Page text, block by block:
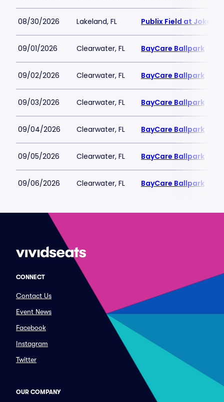
08/30/2026 Lakeland, FL Publix Field at Joker
09/01/2026 Clearwater, FL BayCare Ballpark
09/02/2026 Clearwater, FL BayCare Ballpark
09/03/2026 Clearwater, FL BayCare Ballpark
09/04/2026 Clearwater, FL BayCare Ballpark
09/05/2026 Clearwater, FL BayCare Ballpark
09/06/2026 Clearwater, FL BayCare Ballpark
CONNECT
Contact Us
Event News
Facebook
Instagram
Twitter
OUR COMPANY